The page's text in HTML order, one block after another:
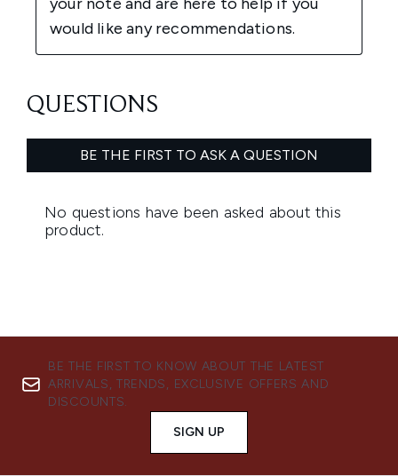
BE THE FIRST TO KNOW ABOUT THE LATEST
ARRIVALS, TRENDS, EXCLUSIVE OFFERS AND
DISCOUNTS.
SIGN UP